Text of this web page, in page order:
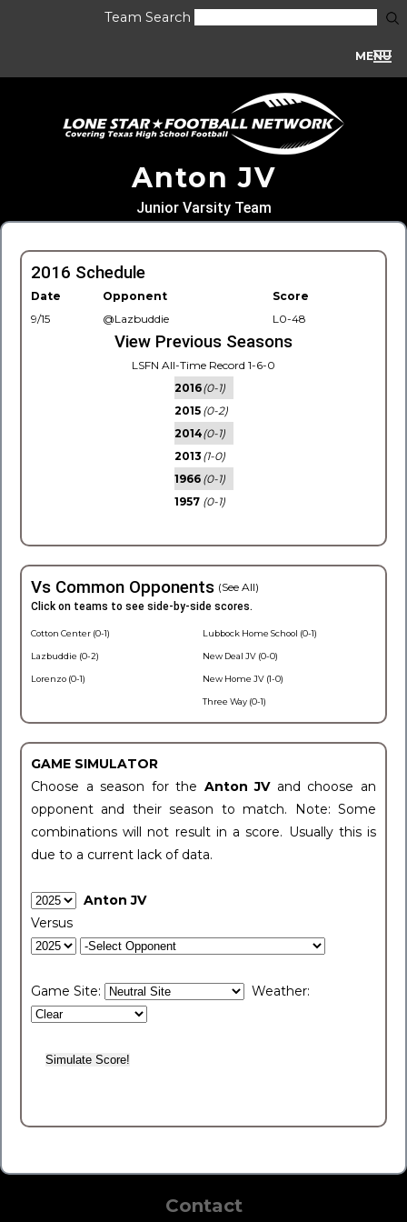
Team Search
MENU
Anton JV
Junior Varsity Team
2016 Schedule
Date Opponent
Score
9/15
@Lazbuddie L0-48
View Previous Seasons
LSFN All-Time Record 1-6-0
2016(0-1)
2015 (0-2)
2014(0-1)
2013 (1-0)
1966 (0-1)
1957 (0-1)
Vs Common Opponents (See All)
Click on teams to see side-by-side scores.
Cotton Center (0-1)
Lazbuddie (0-2)
Lorenzo (0-1)
Lubbock Home School (0-1)
New Deal JV (0-0)
New Home JV (1-0)
Three Way (0-1)
GAME SIMULATOR
Choose a season for the Anton JV and choose an
opponent and their season to match. Note: Some
combinations will not result in a score. Usually this is
due to a current lack of data.
Anton JV
Versus
Game Site: Weather:
Contact